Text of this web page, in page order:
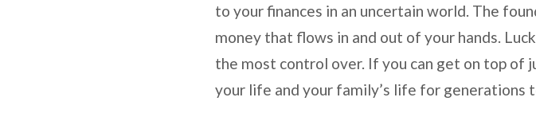
to your finances in an uncertain world. The
money that flows in and out of your hands.
the most control over. If you can get on top of
your life and your family’s life for generations